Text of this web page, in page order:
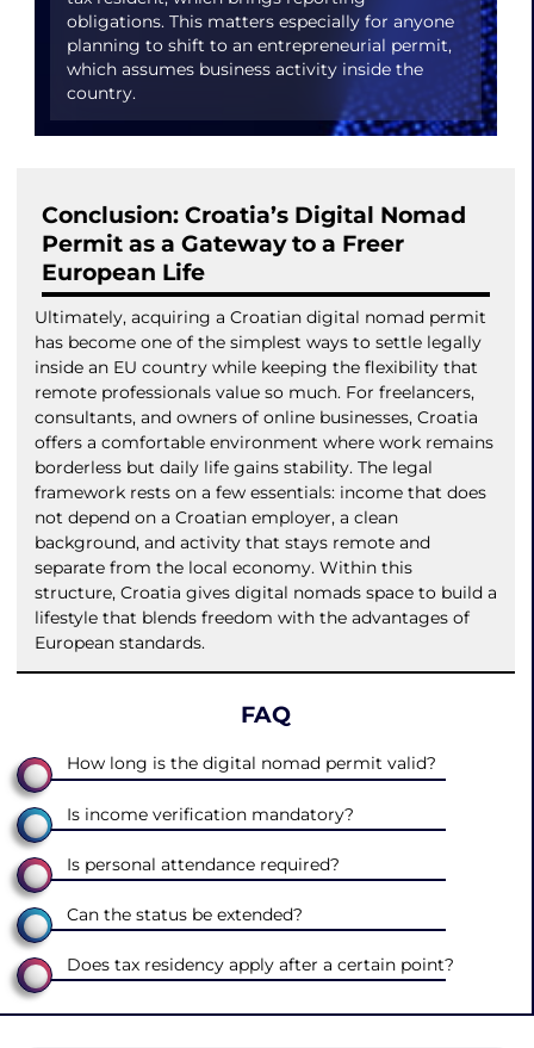
obligations. This matters especially for anyone
planning to shift to an entrepreneurial permit,
which assumes business activity inside the
country.
Conclusion: Croatia’s Digital Nomad
Permit as a Gateway to a Freer
European Life
Ultimately, acquiring a Croatian digital nomad permit
has become one of the simplest ways to settle legally
inside an EU country while keeping the flexibility that
remote professionals value so much. For freelancers,
consultants, and owners of online businesses, Croatia
offers a comfortable environment where work remains
borderless but daily life gains stability. The legal
framework rests on a few essentials: income that does
not depend on a Croatian employer, a clean
background, and activity that stays remote and
separate from the local economy. Within this
structure, Croatia gives digital nomads space to build a
lifestyle that blends freedom with the advantages of
European standards.
FAQ
How long is the digital nomad permit valid?
Is income verification mandatory?
Is personal attendance required?
Can the status be extended?
Does tax residency apply after a certain point?